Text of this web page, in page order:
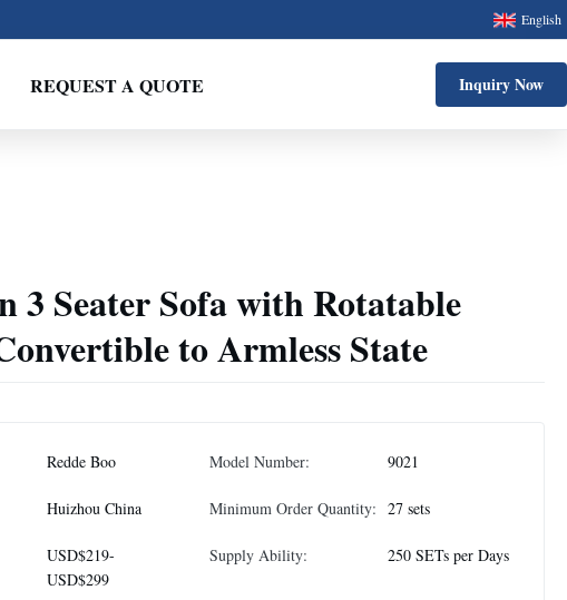
English
REQUEST A QUOTE Inquiry Now
3 Seater Sofa with Rotatable
to Armless State
Redde Boo Model Number: 9021
Huizhou China Minimum Order Quantity: 27 sets
USD$219-
USD$299
Supply Ability: 250 SETs per Days